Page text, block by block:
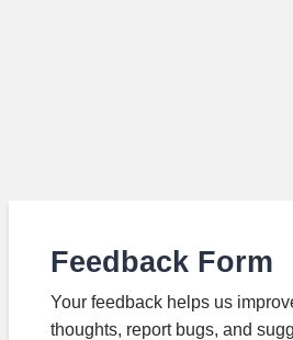
Feedback Form
Your feedback helps us
thoughts, report bugs, and